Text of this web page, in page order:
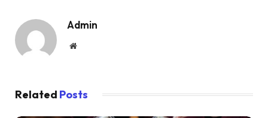
Admin
Website
Related Posts